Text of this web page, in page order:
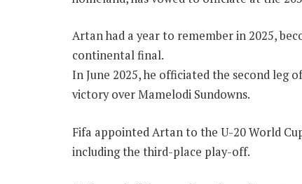
Artan had a year to remember in 2025,
continental final.
In June 2025, he officiated the second leg
victory over Mamelodi Sundowns.
Fifa appointed Artan to the U-20 World
including the third-place play-off.